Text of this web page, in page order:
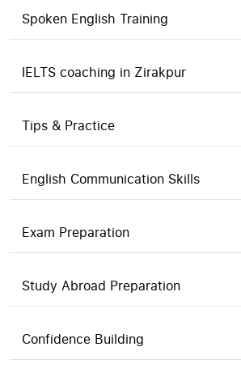
Spoken English Training
IELTS coaching in Zirakpur
Tips & Practice
English Communication Skills
Exam Preparation
Study Abroad Preparation
Confidence Building